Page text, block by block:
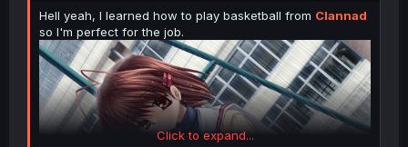
Hell yeah, I learned how to play basketball from Clannad
so I'm perfect for the job.
Click to expand...